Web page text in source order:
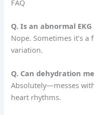
FAQ
Q. Is an abnormal
Nope. Sometimes it’s
variation.
Q. Can dehydration
Absolutely—messes
heart rhythms.